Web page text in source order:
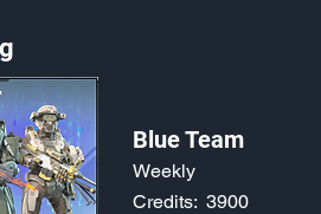
Blue Team
Weekly
3900
Credits: